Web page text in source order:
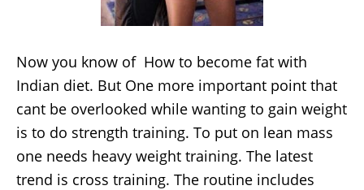
Now you know of How to become fat with
Indian diet. But One more important point that
cant be overlooked while wanting to gain weight
is to do strength training. To put on lean mass
one needs heavy weight training. The latest
trend is cross training. The routine includes